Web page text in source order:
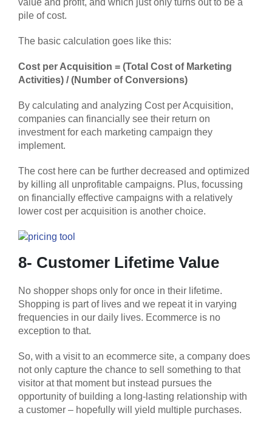
value and profit, and which just only turns out to be a
pile of cost.
The basic calculation goes like this:
Cost per Acquisition = (Total Cost of Marketing
Activities) / (Number of Conversions)
By calculating and analyzing Cost per Acquisition,
companies can financially see their return on
investment for each marketing campaign they
implement.
The cost here can be further decreased and optimized
by killing all unprofitable campaigns. Plus, focussing
on financially effective campaigns with a relatively
lower cost per acquisition is another choice.
8- Customer Lifetime Value
No shopper shops only for once in their lifetime.
Shopping is part of lives and we repeat it in varying
frequencies in our daily lives. Ecommerce is no
exception to that.
So, with a visit to an ecommerce site, a company does
not only capture the chance to sell something to that
visitor at that moment but instead pursues the
opportunity of building a long-lasting relationship with
a customer – hopefully will yield multiple purchases.